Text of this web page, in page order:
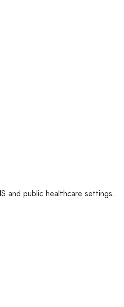
and public healthcare settings.